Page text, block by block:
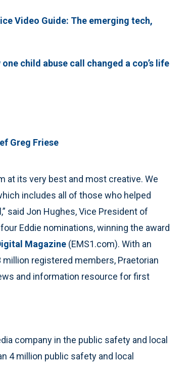
Video Guide: The emerging tech,
one child abuse call changed a cop’s life
Greg Friese
at its very best and most creative. We
includes all of those who helped
said Jon Hughes, Vice President of
Eddie nominations, winning the award
Magazine (EMS1.com). With an
registered members, Praetorian
and information resource for first
company in the public safety and local
4 million public safety and local